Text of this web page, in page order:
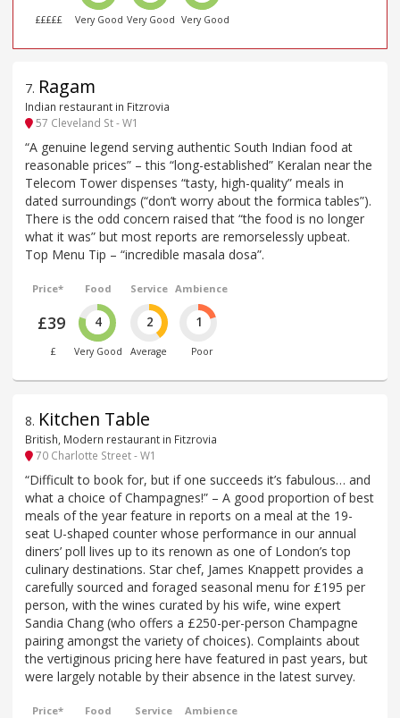
£££££ Very Good Very Good Very Good
7. Ragam
Indian restaurant in Fitzrovia
57 Cleveland St - W1
“A genuine legend serving authentic South Indian food at
reasonable prices” – this “long-established” Keralan near the
Telecom Tower dispenses “tasty, high-quality” meals in
dated surroundings (“don’t worry about the formica tables”).
There is the odd concern raised that “the food is no longer
what it was” but most reports are remorselessly upbeat.
Top Menu Tip – “incredible masala dosa”.
Price*
£39
£
Food
4
Very Good
Service
2
Average
Ambience
1
Poor
8. Kitchen Table
British, Modern restaurant in Fitzrovia
70 Charlotte Street - W1
“Difficult to book for, but if one succeeds it’s fabulous… and
what a choice of Champagnes!” – A good proportion of best
meals of the year feature in reports on a meal at the 19-
seat U-shaped counter whose performance in our annual
diners’ poll lives up to its renown as one of London’s top
culinary destinations. Star chef, James Knappett provides a
carefully sourced and foraged seasonal menu for £195 per
person, with the wines curated by his wife, wine expert
Sandia Chang (who offers a £250-per-person Champagne
pairing amongst the variety of choices). Complaints about
the vertiginous pricing here have featured in past years, but
were largely notable by their absence in the latest survey.
Price* Food Service Ambience